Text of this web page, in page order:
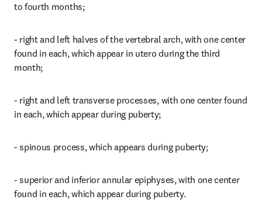
to fourth months;
- right and left halves of the vertebral arch, with one center
found in each, which appear in utero during the third
month;
- right and left transverse processes, with one center found
in each, which appear during puberty;
- spinous process, which appears during puberty;
- superior and inferior annular epiphyses, with one center
found in each, which appear during puberty.